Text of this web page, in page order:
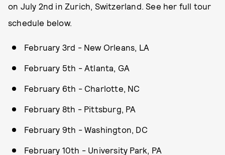
on July 2nd in Zurich, Switzerland. See her full tour
schedule below.
February 3rd - New Orleans, LA
February 5th - Atlanta, GA
February 6th - Charlotte, NC
February 8th - Pittsburg, PA
February 9th - Washington, DC
February 10th - University Park, PA